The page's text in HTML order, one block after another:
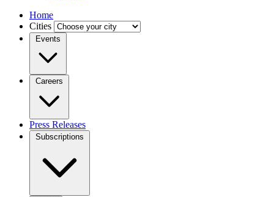
Home
Cities
Events
Careers
Press Releases
Subscriptions